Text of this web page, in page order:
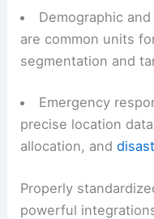
identifiers reduce
distribution
are common units
segmentationand
precise location
allocation, and